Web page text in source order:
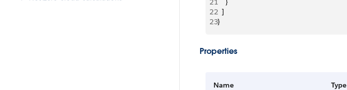
21
    }
22
  ]
23}
Properties
Name Type